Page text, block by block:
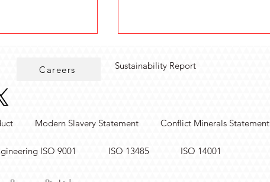
Time Edge
Simplify Sensor
Careers Sustainability Report
Modern Slavery Statement Conflict Minerals Statement
ISO 9001 ISO 13485 ISO 14001